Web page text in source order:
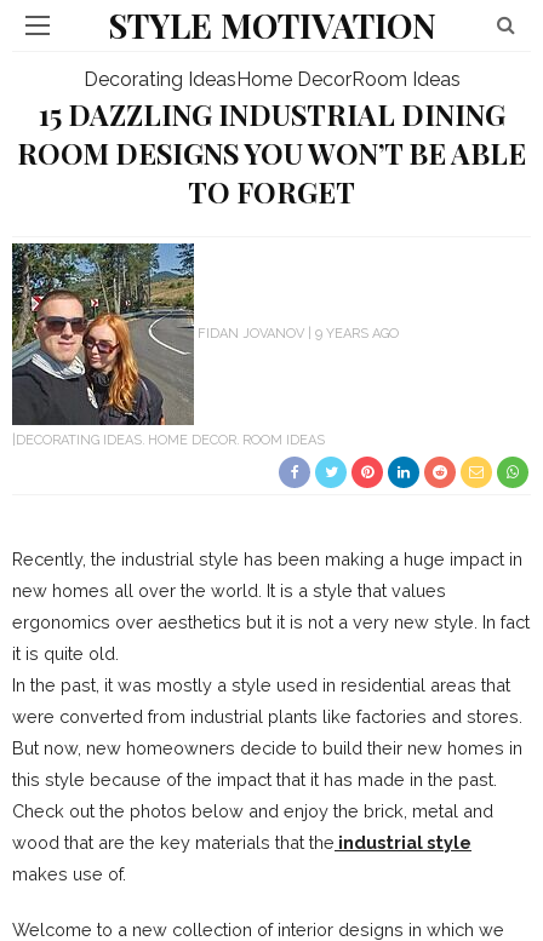
STYLE MOTIVATION
Decorating IdeasHome DecorRoom Ideas
15 DAZZLING INDUSTRIAL DINING
ROOM DESIGNS YOU WON’T BE ABLE
TO FORGET
FIDAN JOVANOV 9 YEARS AGO
DECORATING IDEAS HOME DECOR ROOM IDEAS
Recently, the industrial style has been making a huge impact in
new homes all over the world. It is a style that values
ergonomics over aesthetics but it is not a very new style. In fact
it is quite old.
In the past, it was mostly a style used in residential areas that
were converted from industrial plants like factories and stores.
But now, new homeowners decide to build their new homes in
this style because of the impact that it has made in the past.
Check out the photos below and enjoy the brick, metal and
wood that are the key materials that the industrial style
makes use of.
Welcome to a new collection of interior designs in which we